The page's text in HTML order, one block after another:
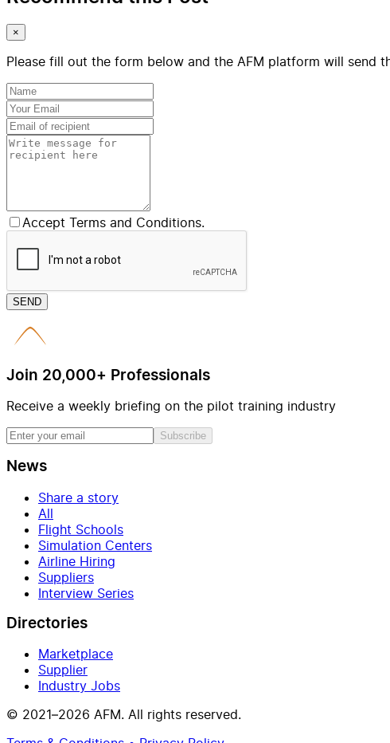
×
Please fill out the form below and the AFM platform will send
Accept Terms and Conditions.
SEND
Join 20,000+ Professionals
Receive a weekly briefing on the pilot training industry
Subscribe
News
Share a story
All
Flight Schools
Simulation Centers
Airline Hiring
Suppliers
Interview Series
Directories
Marketplace
Supplier
Industry Jobs
© 2021–2026 AFM. All rights reserved.